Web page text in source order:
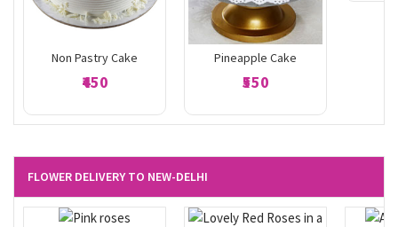
Non Pastry Cake
₹450
Pineapple Cake
₹550
FLOWER DELIVERY TO NEW-DELHI